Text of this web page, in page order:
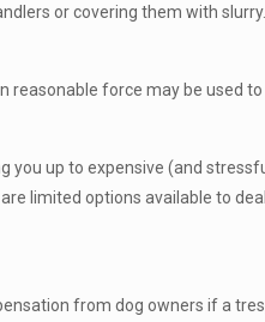
or covering them with
force may be used
up to expensive (and
limited options available to
from dog owners if a